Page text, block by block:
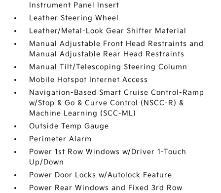
Instrument Panel Insert
Leather Steering Wheel
Leather/Metal-Look Gear Shifter Material
Manual Adjustable Front Head Restraints and
Manual Adjustable Rear Head Restraints
Manual Tilt/Telescoping Steering Column
Mobile Hotspot Internet Access
Navigation-Based Smart Cruise Control-Ramp
w/Stop & Go & Curve Control (NSCC-R) &
Machine Learning (SCC-ML)
Outside Temp Gauge
Perimeter Alarm
Power 1st Row Windows w/Driver 1-Touch
Up/Down
Power Door Locks w/Autolock Feature
Power Rear Windows and Fixed 3rd Row